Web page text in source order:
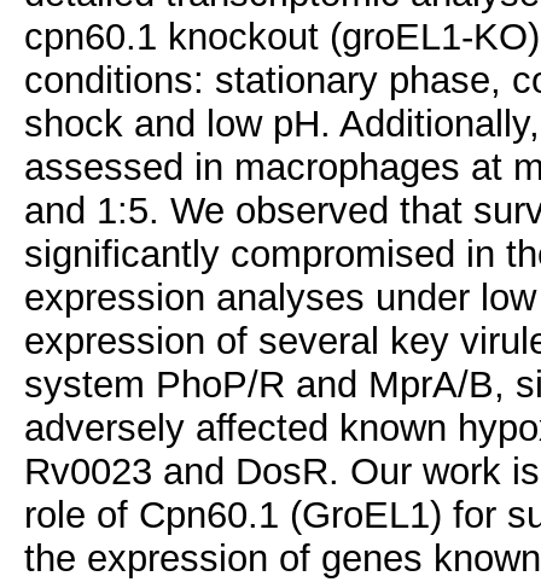
cpn60.1 knockout (groEL1-
conditions: stationary phase,
shock and low pH.
assessed in macrophages at
and 1:5. We observed that
significantly compromised in
expression analyses under
expression of several key
system PhoP/R and MprA/B,
adversely affected known
Rv0023 and DosR. Our work
role of Cpn60.1 (GroEL1) for
the expression of genes